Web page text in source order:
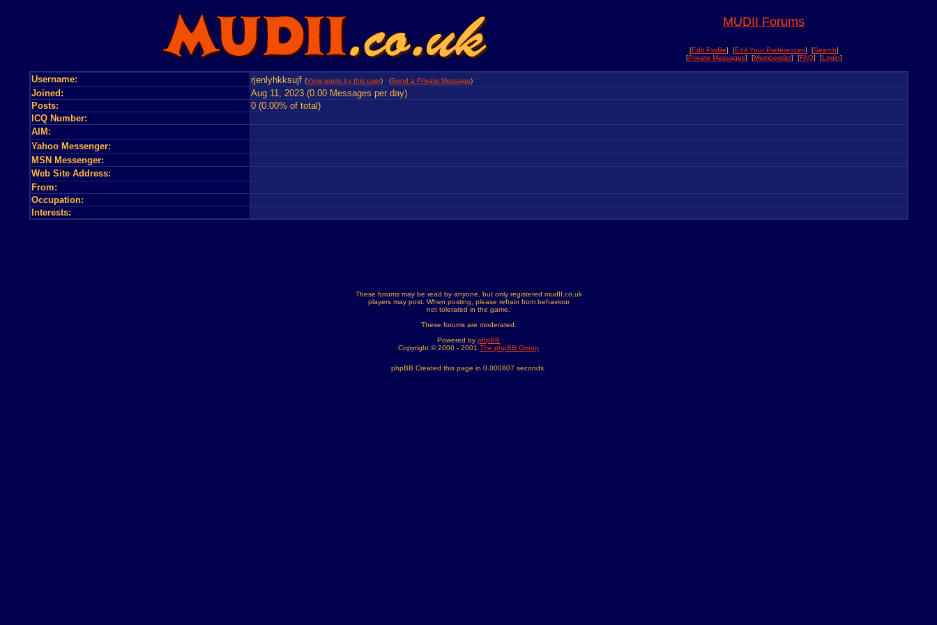
MUDII Forums
[Edit Profile] [Edit Your Preferences] [Search]
[Private Messages] [Memberslist] [FAQ] [Login]
Username: rjenlyhkksujf (View posts by this user) (Send a Private Message)
Joined:
Aug 11, 2023 (0.00 Messages per day)
Posts:
0 (0.00% of total)
ICQ Number:
AIM:
Yahoo Messenger:
MSN Messenger:
Web Site Address:
From:
Occupation:
Interests:
These forums may be read by anyone, but only registered mudII.co.uk
players may post. When posting, please refrain from behaviour
not tolerated in the game.
These forums are moderated.
Powered by phpBB
Copyright © 2000 - 2001 The phpBB Group
phpBB Created this page in 0.000807 seconds.